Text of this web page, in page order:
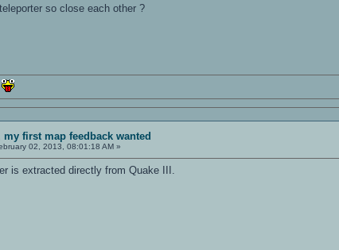
so close each other ?
my first map feedback wanted
02, 2013, 08:01:18 AM »
is extracted directly from Quake III.